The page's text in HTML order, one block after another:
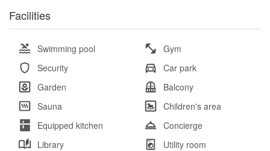
Facilities
Swimming pool
Gym
Security
Car park
Garden
Balcony
Sauna
Children's area
Equipped kitchen
Concierge
Library
Utility room